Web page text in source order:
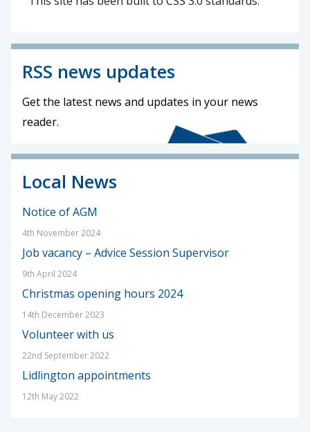
RSS news updates
Get the latest news and updates in your news
reader.
Local News
Notice of AGM
4th November 2024
Job vacancy – Advice Session Supervisor
9th April 2024
Christmas opening hours 2024
14th December 2023
Volunteer with us
22nd September 2022
Lidlington appointments
12th May 2022